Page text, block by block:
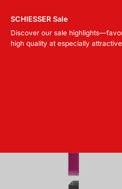
SCHIESSER Sale
Discover our sale
high quality at especially